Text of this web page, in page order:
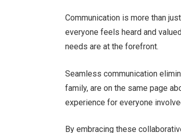
Communication is more than
everyone feels heard and
needs are at the forefront.
Seamless communication
family, are on the same page
experience for everyone
By embracing these